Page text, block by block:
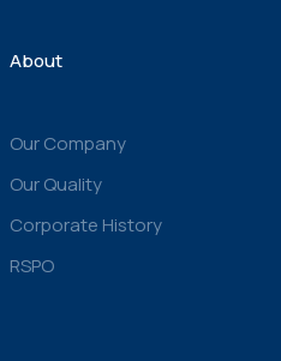
About
Our Company
Our Quality
Corporate History
RSPO